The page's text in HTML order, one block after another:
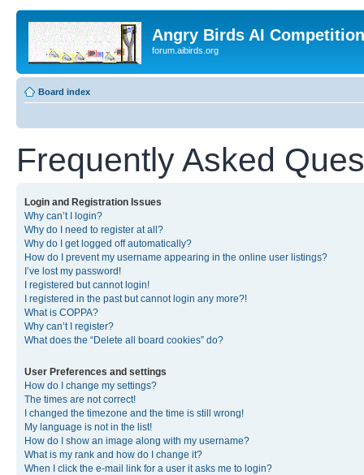
Angry Birds AI
forum.aibirds.org
Board index
Frequently Asked
Login and Registration Issues
Why can’t I login?
Why do I need to register at all?
Why do I get logged off automatically?
How do I prevent my username appearing in the online user listings?
I’ve lost my password!
I registered but cannot login!
I registered in the past but cannot login any more?!
What is COPPA?
Why can’t I register?
What does the “Delete all board cookies” do?
User Preferences and settings
How do I change my settings?
The times are not correct!
I changed the timezone and the time is still wrong!
My language is not in the list!
How do I show an image along with my username?
What is my rank and how do I change it?
When I click the e-mail link for a user it asks me to login?